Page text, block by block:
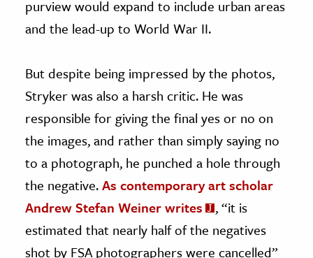
purview would expand to include urban areas
and the lead-up to World War II.
But despite being impressed by the photos,
Stryker was also a harsh critic. He was
responsible for giving the final yes or no on
the images, and rather than simply saying no
to a photograph, he punched a hole through
the negative.As contemporary art scholar
Andrew Stefan Weiner writes
, “it is
estimated that nearly half of the negatives
shot by FSA photographers were cancelled”